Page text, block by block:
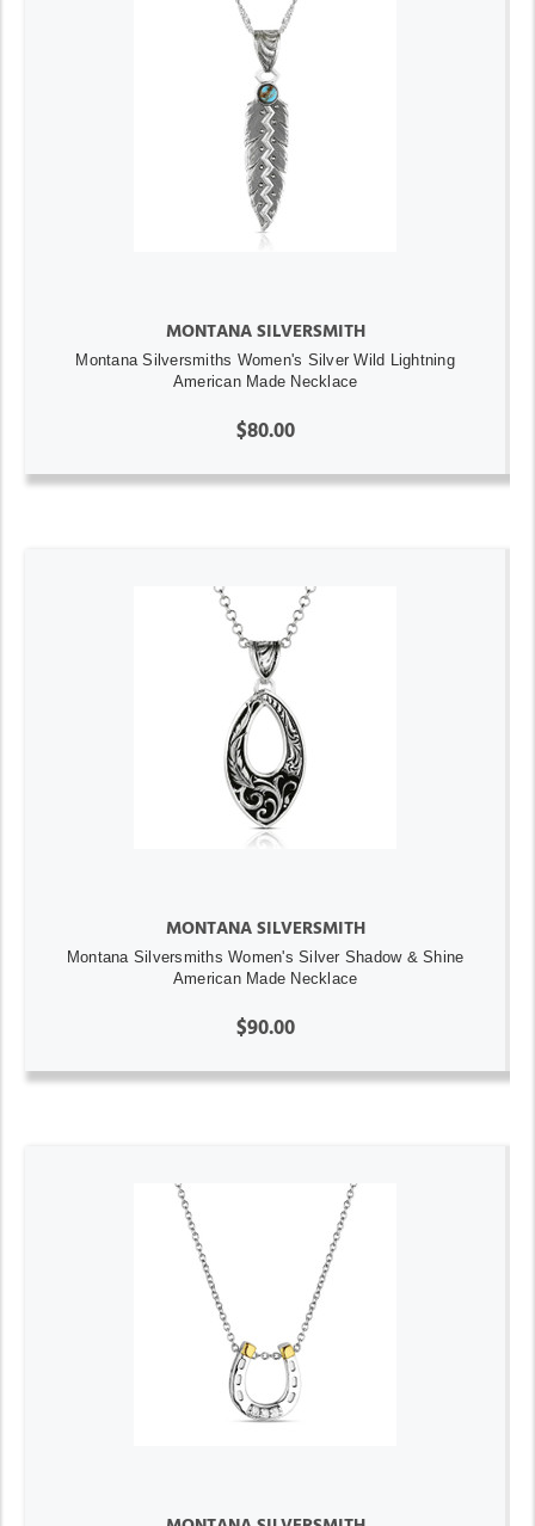
MONTANA SILVERSMITH
Montana Silversmiths Women's Silver Wild Lightning
American Made Necklace
$80.00
MONTANA SILVERSMITH
Montana Silversmiths Women's Silver Shadow & Shine
American Made Necklace
$90.00